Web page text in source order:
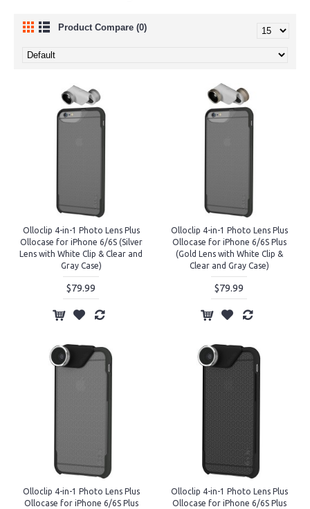
Product Compare (0)
Olloclip 4-in-1 Photo Lens Plus
Ollocase for iPhone 6/6S (Silver
Lens with White Clip & Clear and
Gray Case)
$79.99
Olloclip 4-in-1 Photo Lens Plus
Ollocase for iPhone 6/6S Plus
(Gold Lens with White Clip &
Clear and Gray Case)
$79.99
Olloclip 4-in-1 Photo Lens Plus
Ollocase for iPhone 6/6S Plus
Olloclip 4-in-1 Photo Lens Plus
Ollocase for iPhone 6/6S Plus